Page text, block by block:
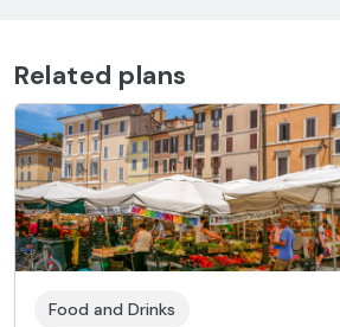
Related plans
Food and Drinks